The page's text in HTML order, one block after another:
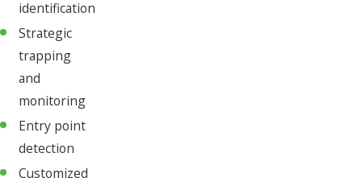
identification
Strategic
trapping
and
monitoring
Entry point
detection
Customized